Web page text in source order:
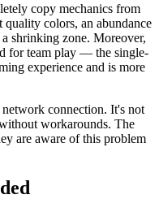
copy mechanics from
quality colors, an abundance
shrinking zone. Moreover,
for team play — the single-
experience and is more
connection. It's not
workarounds. The
are aware of this problem